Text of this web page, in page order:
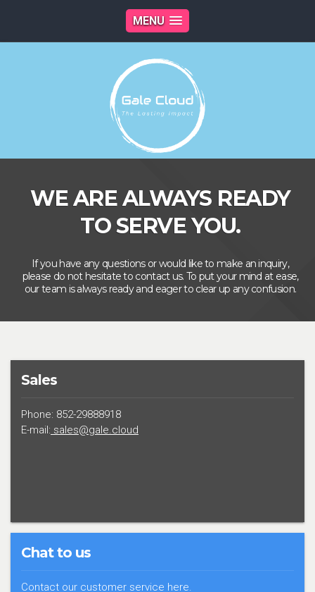
MENU
WE ARE ALWAYS READY
TO SERVE YOU.
If you have any questions or would like to make an inquiry,
please do not hesitate to contact us. To put your mind at ease,
our team is always ready and eager to clear up any confusion.
Sales
Phone: 852-29888918
E-mail: sales@gale.cloud
Chat to us
Contact our customer service here.